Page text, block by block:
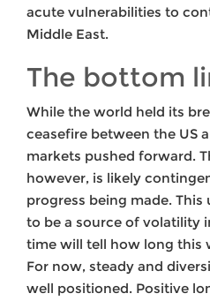
acute vulnerabilities to
Middle East.
The bottom
While the world held its
ceasefire between the US
markets pushed forward.
however, is likely
progress being made.
to be a source of volatility
time will tell how long this
For now, steady and
well positioned. Positive